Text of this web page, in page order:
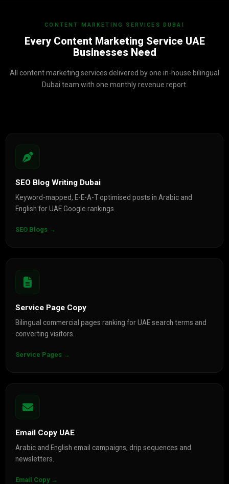
CONTENT MARKETING SERVICES DUBAI
Every Content Marketing Service UAE
Businesses Need
All content marketing services delivered by one in-house bilingual
Dubai team with one monthly revenue report.
SEO Blog Writing Dubai
Keyword-mapped, E-E-A-T optimised posts in Arabic and
English for UAE Google rankings.
SEO Blogs →
Service Page Copy
Bilingual commercial pages ranking for UAE search terms and
converting visitors.
Service Pages →
Email Copy UAE
Arabic and English email campaigns, drip sequences and
newsletters.
Email Copy →